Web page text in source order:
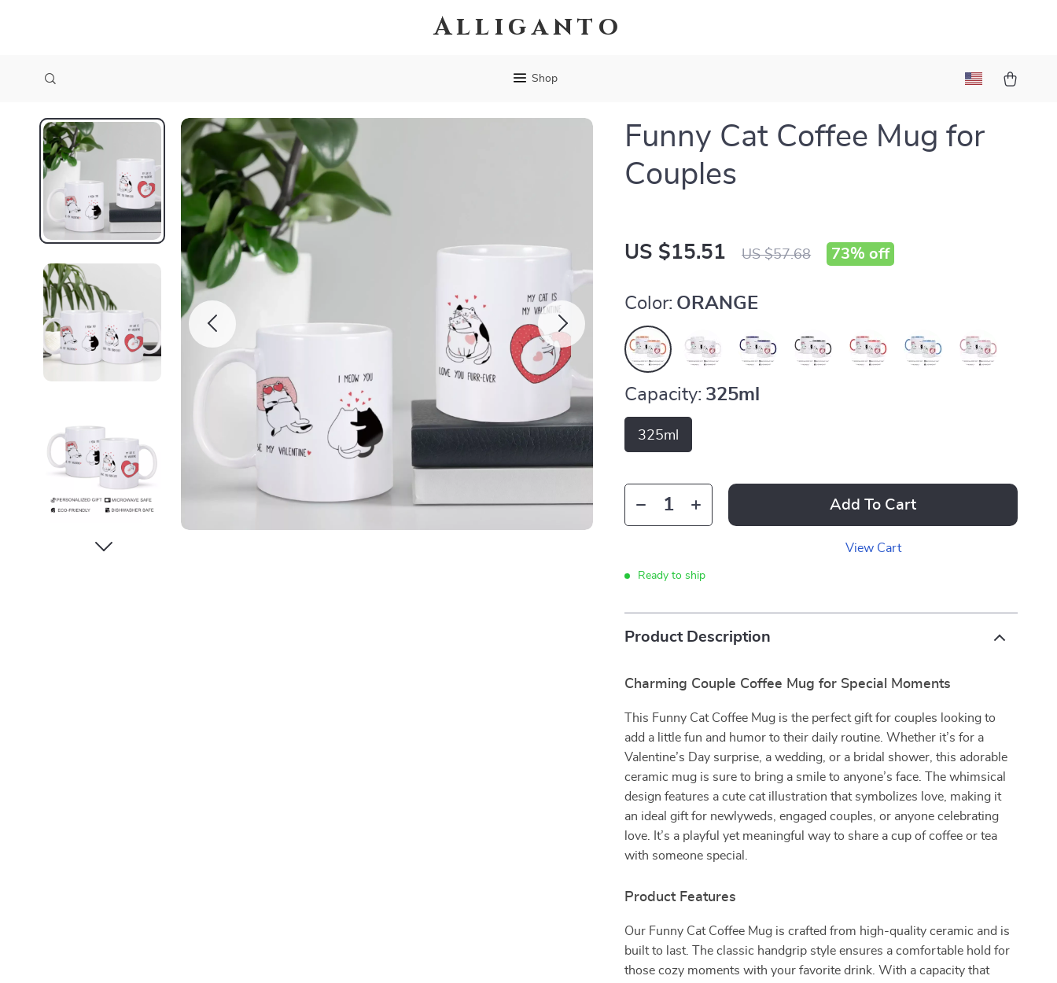
Alliganto
Shop
Funny Cat Coffee Mug for
Couples
US $15.51 US $57.68 73% off
Color: ORANGE
Capacity: 325ml
325ml
Add To Cart
View Cart
Ready to ship
Product Description
Charming Couple Coffee Mug for Special Moments
This Funny Cat Coffee Mug is the perfect gift for couples looking to
add a little fun and humor to their daily routine. Whether it’s for a
Valentine’s Day surprise, a wedding, or a bridal shower, this adorable
ceramic mug is sure to bring a smile to anyone’s face. The whimsical
design features a cute cat illustration that symbolizes love, making it
an ideal gift for newlyweds, engaged couples, or anyone celebrating
love. It’s a playful yet meaningful way to share a cup of coffee or tea
with someone special.
Product Features
Our Funny Cat Coffee Mug is crafted from high-quality ceramic and is
built to last. The classic handgrip style ensures a comfortable hold for
those cozy moments with your favorite drink. With a capacity that